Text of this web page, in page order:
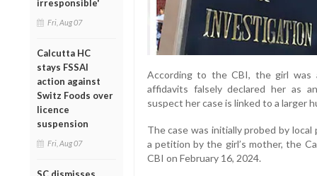
irresponsible'
Fri, Aug 07
Calcutta HC
stays FSSAI
action against
Switz Foods over
licence
suspension
Fri, Aug 07
SC dismisses
According to the CBI, the girl was
affidavits falsely declared her as
suspect her case is linked to a larger
The case was initially probed by
a petition by the girl’s mother, the
CBI on February 16, 2024.